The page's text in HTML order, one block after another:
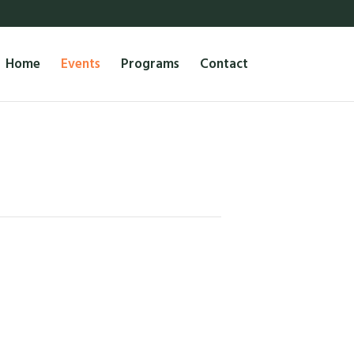
Home Events Programs Contact